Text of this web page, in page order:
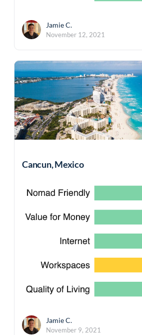
Jamie C.
November 12, 2021
Cancun, Mexico
Jamie C.
November 9, 2021